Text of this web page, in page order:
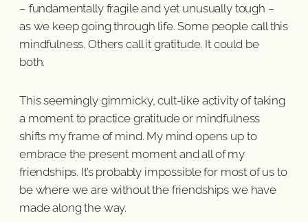
– fundamentally fragile and yet unusually tough –
as we keep going through life. Some people call this
mindfulness. Others call it gratitude. It could be
both.
This seemingly gimmicky, cult-like activity of taking
a moment to practice gratitude or mindfulness
shifts my frame of mind. My mind opens up to
embrace the present moment and all of my
friendships. It’s probably impossible for most of us to
be where we are without the friendships we have
made along the way.